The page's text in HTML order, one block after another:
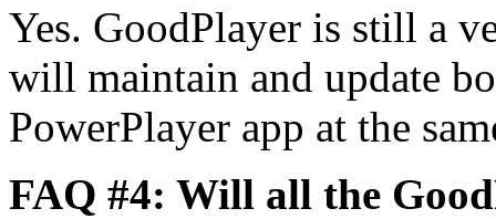
Yes. GoodPlayer is still a
will maintain and update
PowerPlayer app at the
FAQ #4: Will all the